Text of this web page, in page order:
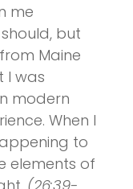
me
but
Maine
I was
modern
When I
to
elements of
(26:39-